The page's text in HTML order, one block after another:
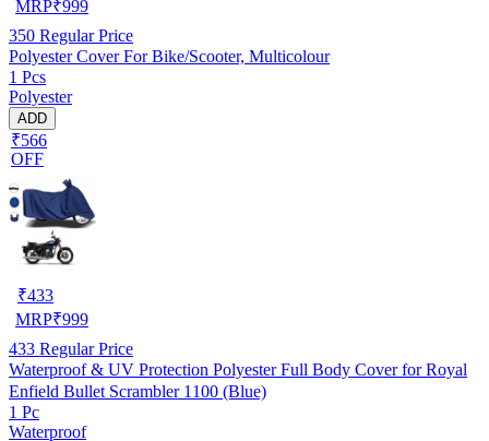
MRP₹999
350 Regular Price
Polyester Cover For Bike/Scooter, Multicolour
1 Pcs
Polyester
ADD
₹566
OFF
₹433
MRP₹999
433 Regular Price
Waterproof & UV Protection Polyester Full Body Cover for Royal
Enfield Bullet Scrambler 1100 (Blue)
1 Pc
Waterproof